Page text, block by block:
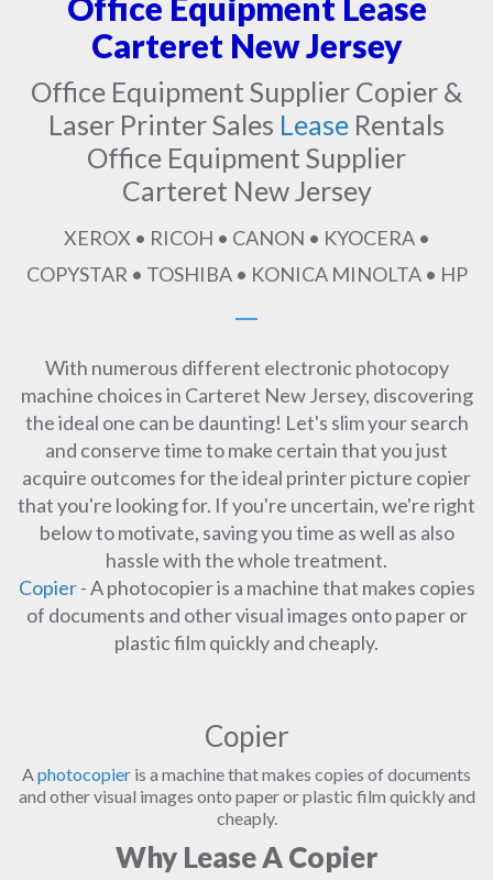
Carteret New Jersey
Office Equipment Supplier Copier &
Laser Printer Sales Lease Rentals
Office Equipment Supplier
Carteret New Jersey
XEROX • RICOH • CANON • KYOCERA •
COPYSTAR • TOSHIBA • KONICA MINOLTA • HP
With numerous different electronic photocopy
machine choices in Carteret New Jersey, discovering
the ideal one can be daunting! Let's slim your search
and conserve time to make certain that you just
acquire outcomes for the ideal printer picture copier
that you're looking for. If you're uncertain, we're right
below to motivate, saving you time as well as also
hassle with the whole treatment.
Copier- A photocopier is a machine that makes copies
of documents and other visual images onto paper or
plastic film quickly and cheaply.
Copier
Aphotocopier is a machine that makes copies of documents
and other visual images onto paper or plastic film quickly and
cheaply.
Why Lease A Copier